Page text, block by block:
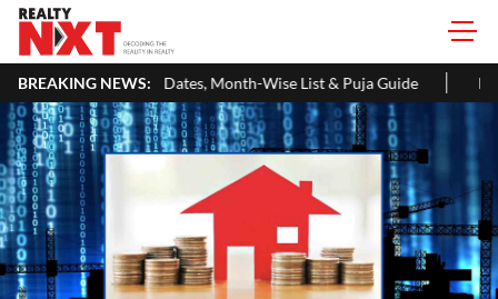
BREAKING NEWS:
Month-Wise List & Puja Guide Hariyali Teej 2026: 10